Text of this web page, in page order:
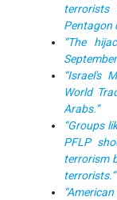
terrorists
Pentagon
“The
“Israel's
World
Arabs.”
“Groups
PFLP
terrorism
terrorists.”